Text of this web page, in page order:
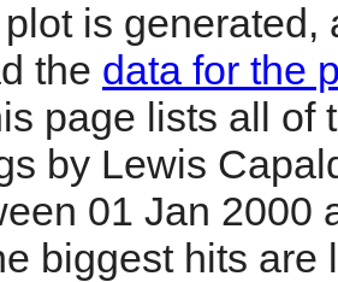
is generated,
the data for the
page lists all of
by Lewis
01 Jan 2000
biggest hits are